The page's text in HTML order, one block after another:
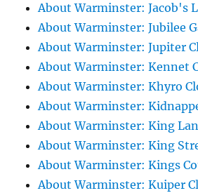
About Warminster: Jacob's
About Warminster: Jubilee
About Warminster: Jupiter
About Warminster: Kennet
About Warminster: Khyro
About Warminster:
About Warminster: King
About Warminster: King
About Warminster: Kings
About Warminster: Kuiper